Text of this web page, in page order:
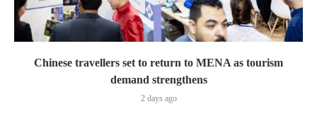
Chinese travellers set to return to MENA as tourism
demand strengthens
2 days ago